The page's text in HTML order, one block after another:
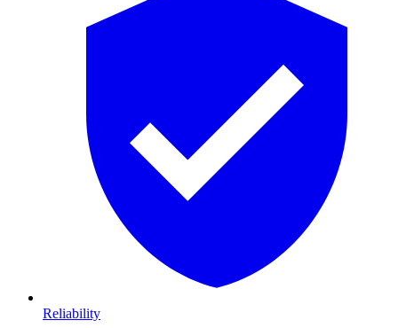
Reliability